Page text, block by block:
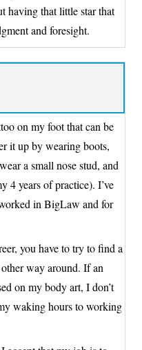
having that little star that
and foresight.
on my foot that can be
it up by wearing boots,
a small nose stud, and
4 years of practice). I’ve
in BigLaw and for
you have to try to find a
way around. If an
on my body art, I don’t
waking hours to working